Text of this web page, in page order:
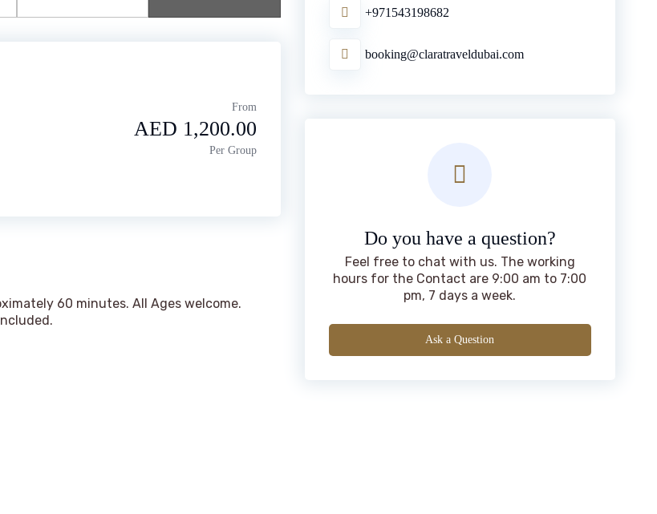
From
AED 1,200.00
Per Group
60 minutes. All Ages welcome.
+971543198682
booking@claratraveldubai.com
Do you have a question?
Feel free to chat with us. The working
hours for the Contact are 9:00 am to 7:00
pm, 7 days a week.
Ask a Question